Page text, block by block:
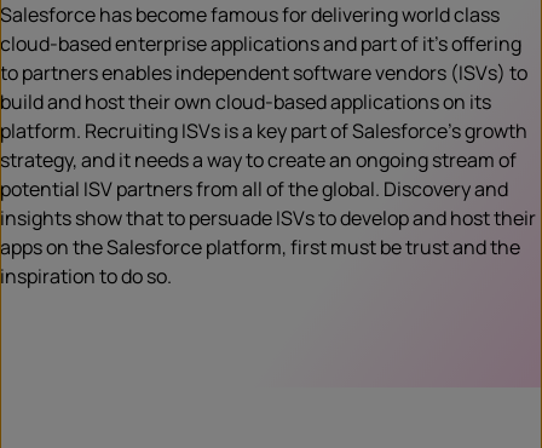
Salesforce has become famous for delivering world class
cloud-based enterprise applications and part of it’s offering
to partners enables independent software vendors (ISVs) to
build and host their own cloud-based applications on its
platform. Recruiting ISVs is a key part of Salesforce’s growth
strategy, and it needs a way to create an ongoing stream of
potential ISV partners from all of the global. Discovery and
insights show that to persuade ISVs to develop and host their
apps on the Salesforce platform, first must be trust and the
inspiration to do so.